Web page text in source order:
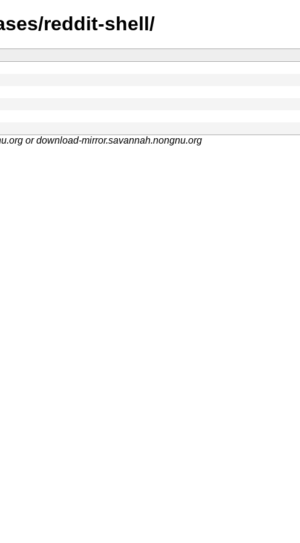
reddit-shell/
or download-mirror.savannah.nongnu.org